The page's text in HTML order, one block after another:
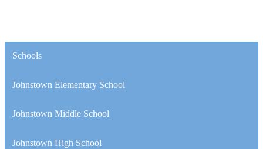
Schools
Johnstown Elementary School
Johnstown Middle School
Johnstown High School